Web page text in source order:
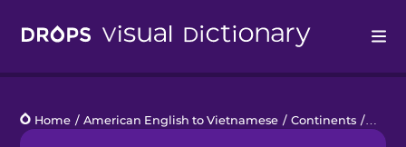
Languages
Home / American English to Vietnamese / Continents /